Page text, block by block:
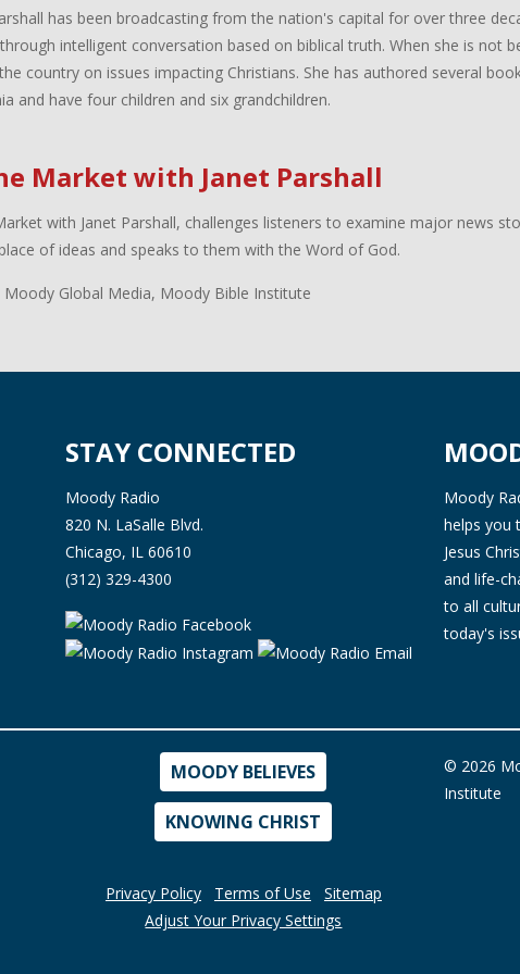
has been broadcasting from the nation's capital for over three
intelligent conversation based on biblical truth. When she is not
country on issues impacting Christians. She has authored several
and have four children and six grandchildren.
Market with Janet Parshall
with Janet Parshall, challenges listeners to examine major news
of ideas and speaks to them with the Word of God.
Global Media, Moody Bible Institute
STAY CONNECTED
Moody Radio
820 N. LaSalle Blvd.
Chicago, IL 60610
(312) 329-4300
Moody
helps you
Jesus
and life-
to all
today's
MOODY BELIEVES
KNOWING CHRIST
Privacy Policy Terms of Use
Sitemap
Adjust Your Privacy Settings
© 2026
Institute